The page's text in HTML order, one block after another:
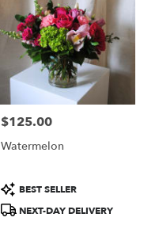
Price:
$125.00
Watermelon
Product
Tags:
BEST SELLER
NEXT-DAY DELIVERY